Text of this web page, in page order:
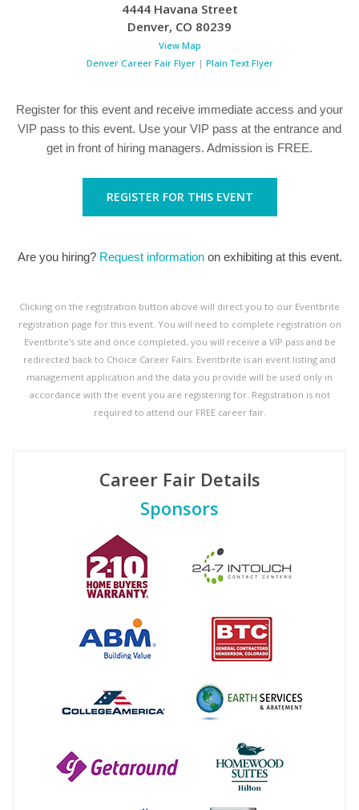
4444 Havana Street
Denver, CO 80239
View Map
Denver Career Fair Flyer| Plain Text Flyer
Register for this event and receive immediate access and your
VIP pass to this event. Use your VIP pass at the entrance and
get in front of hiring managers. Admission is FREE.
REGISTER FOR THIS EVENT
Are you hiring? Request informationon exhibiting at this event.
Clicking on the registration button above will direct you to our Eventbrite
registration page for this event. You will need to complete registration on
Eventbrite's site and once completed, you will receive a VIP pass and be
redirected back to Choice Career Fairs. Eventbrite is an event listing and
management application and the data you provide will be used only in
accordance with the event you are registering for. Registration is not
required to attend our FREE career fair.
Career Fair Details
Sponsors